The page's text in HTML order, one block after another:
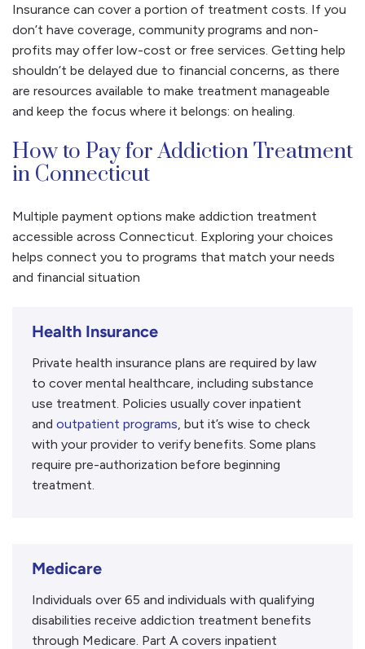
Insurance can cover a portion of treatment costs. If you
don’t have coverage, community programs and non-
profits may offer low-cost or free services. Getting help
shouldn’t be delayed due to financial concerns, as there
are resources available to make treatment manageable
and keep the focus where it belongs: on healing.
How to Pay for Addiction Treatment
in Connecticut
Multiple payment options make addiction treatment
accessible across Connecticut. Exploring your choices
helps connect you to programs that match your needs
and financial situation
Health Insurance
Private health insurance plans are required by law
to cover mental healthcare, including substance
use treatment. Policies usually cover inpatient
and outpatient programs , but it’s wise to check
with your provider to verify benefits. Some plans
require pre-authorization before beginning
treatment.
Medicare
Individuals over 65 and individuals with qualifying
disabilities receive addiction treatment benefits
through Medicare. Part A covers inpatient